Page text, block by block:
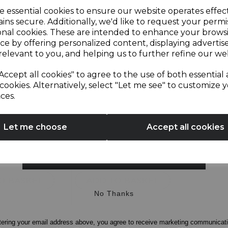
essential cookies to ensure our website operates
secure. Additionally, we'd like to request your
cookies. These are intended to enhance your
by offering personalized content, displaying
to you, and helping us to further refine our
all cookies" to agree to the use of both essential
Alternatively, select "Let me see" to customize
Let me choose Accept all cookies
Digital
4.5
Sonar 2 Slice
out
5
reviews
Sign up and enjoy
20% off your first order!*
Be the first to know about our latest launches, sales and
exclusive offers.
No Thanks
your email address above, you agree to receive marketing